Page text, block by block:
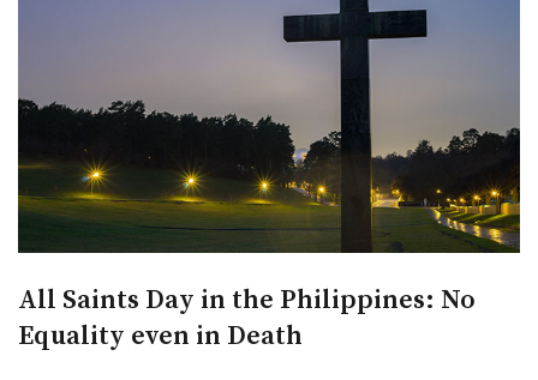
All Saints Day in the Philippines: No
Equality even in Death